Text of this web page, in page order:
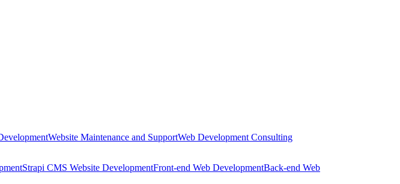
Website Maintenance and SupportWeb Development Consulting
Strapi CMS Website DevelopmentFront-end Web DevelopmentBack-end Web